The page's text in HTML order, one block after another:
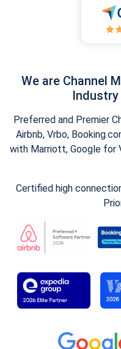
We are Channel
Industry
Preferred and Premier
Airbnb, Vrbo,
with Marriott, Google for
Certified high